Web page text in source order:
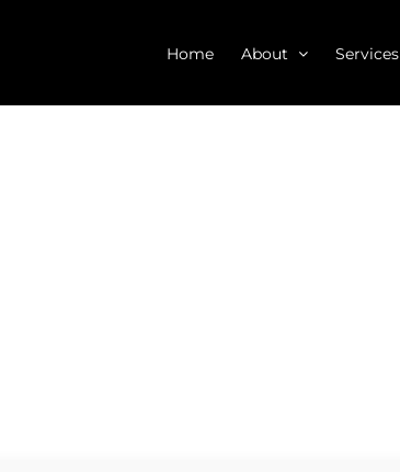
Home About Services